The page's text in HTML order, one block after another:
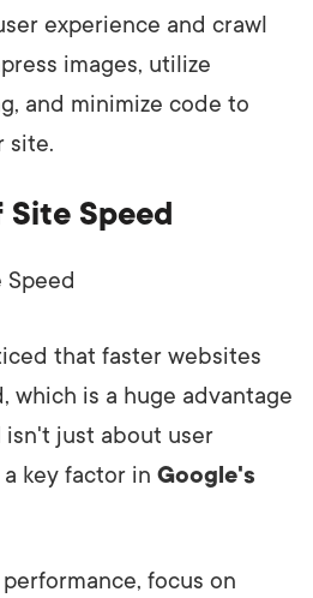
experience and crawl
images, utilize
and minimize code to
site.
Speed
that faster websites
which is a huge advantage
isn't just about user
key factor in Google's
focus on